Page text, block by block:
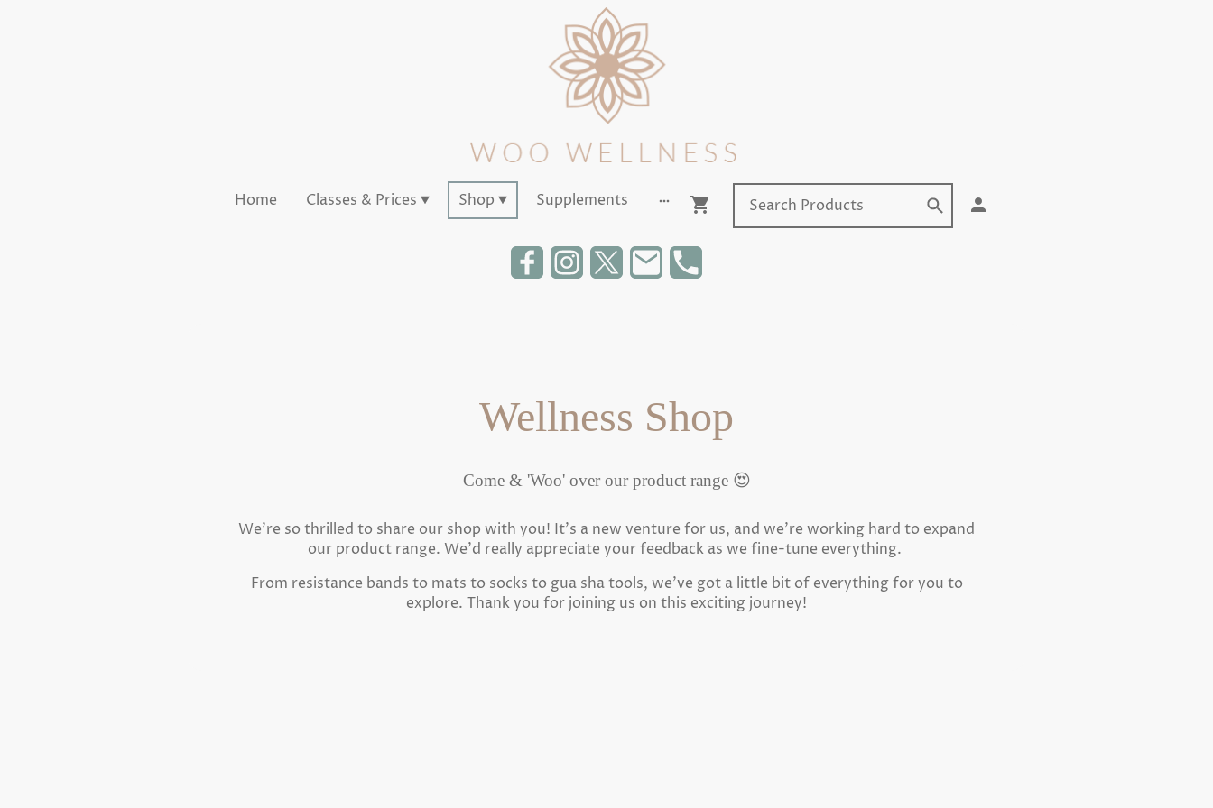
Home Classes & Prices Shop Supplements
Wellness Shop
Come & 'Woo' over our product range 😍
We're so thrilled to share our shop with you! It's a new venture for us, and we're working hard to expand
our product range. We'd really appreciate your feedback as we fine-tune everything.
From resistance bands to mats to socks to gua sha tools, we've got a little bit of everything for you to
explore. Thank you for joining us on this exciting journey!